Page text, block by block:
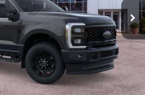
Less
$81,315